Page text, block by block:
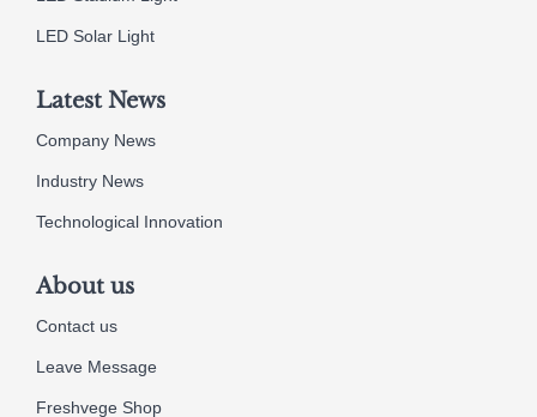
LED Solar Light
Latest News
Company News
Industry News
Technological Innovation
About us
Contact us
Leave Message
Freshvege Shop